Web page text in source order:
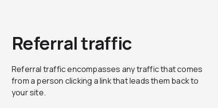
Referral traffic
Referral traffic encompasses any traffic that comes
from a person clicking a link that leads them back to
your site.